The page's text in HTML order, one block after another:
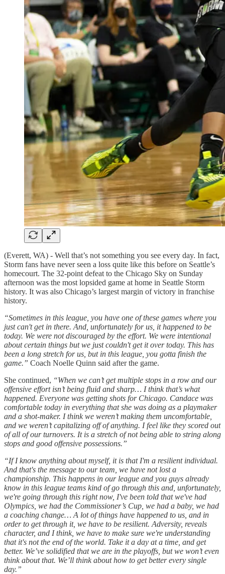
(Everett, WA) - Well that’s not something you see every day. In fact,
Storm fans have never seen a loss quite like this before on Seattle’s
homecourt. The 32-point defeat to the Chicago Sky on Sunday
afternoon was the most lopsided game at home in Seattle Storm
history. It was also Chicago’s largest margin of victory in franchise
history.
“Sometimes in this league, you have one of these games where you
just can't get in there. And, unfortunately for us, it happened to be
today. We were not discouraged by the effort. We were intentional
about certain things but we just couldn't get it over today. This has
been a long stretch for us, but in this league, you gotta finish the
game.” Coach Noelle Quinn said after the game.
She continued, “When we can’t get multiple stops in a row and our
offensive effort isn’t being fluid and sharp… I think that’s what
happened. Everyone was getting shots for Chicago. Candace was
comfortable today in everything that she was doing as a playmaker
and a shot-maker. I think we weren’t making them uncomfortable,
and we weren’t capitalizing off of anything. I feel like they scored out
of all of our turnovers. It is a stretch of not being able to string along
stops and good offensive possessions.”
“If I know anything about myself, it is that I'm a resilient individual.
And that's the message to our team, we have not lost a
championship. This happens in our league and you guys already
know in this league teams kind of go through this and, unfortunately,
we're going through this right now, I've been told that we've had
Olympics, we had the Commissioner’s Cup, we had a baby, we had
a coaching change… A lot of things have happened to us, and in
order to get through it, we have to be resilient. Adversity, reveals
character, and I think, we have to make sure we're understanding
that it's not the end of the world. Take it a day at a time, and get
better. We’ve solidified that we are in the playoffs, but we won’t even
think about that. We’ll think about how to get better every single
day.”